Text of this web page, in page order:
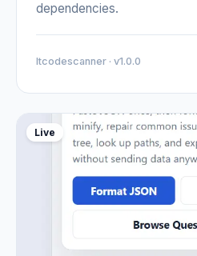
dependencies.
Itcodescanner · v1.0.0
Live